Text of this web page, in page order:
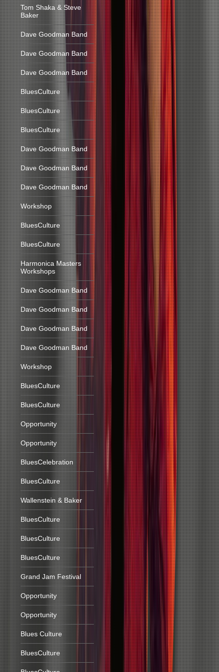
Tom Shaka & Steve
Baker
Dave Goodman Band
Dave Goodman Band
Dave Goodman Band
BluesCulture
BluesCulture
BluesCulture
Dave Goodman Band
Dave Goodman Band
Dave Goodman Band
Workshop
BluesCulture
BluesCulture
Harmonica Masters
Workshops
Dave Goodman Band
Dave Goodman Band
Dave Goodman Band
Dave Goodman Band
Workshop
BluesCulture
BluesCulture
Opportunity
Opportunity
BluesCelebration
BluesCulture
Wallenstein & Baker
BluesCulture
BluesCulture
BluesCulture
Grand Jam Festival
Opportunity
Opportunity
Blues Culture
BluesCulture